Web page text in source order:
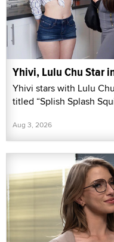
Yhivi, Lulu Chu Star
Yhivi stars with Lulu
titled “Splish Splash
Aug 3, 2026